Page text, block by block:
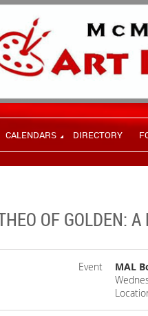
CALENDARS DIRECTORY
OF GOLDEN: A
Event
MAL